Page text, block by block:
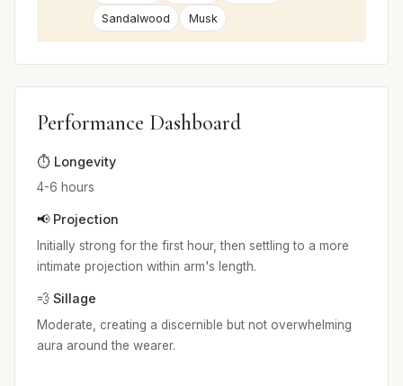
Sandalwood
Musk
Performance Dashboard
⏱️ Longevity
4-6 hours
📢 Projection
Initially strong for the first hour, then settling to a more
intimate projection within arm's length.
💨 Sillage
Moderate, creating a discernible but not overwhelming
aura around the wearer.